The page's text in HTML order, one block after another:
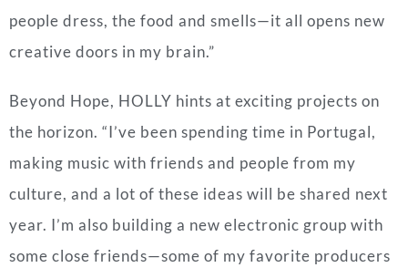
people dress, the food and smells—it all opens new
creative doors in my brain.”
Beyond Hope, HOLLY hints at exciting projects on
the horizon. “I’ve been spending time in Portugal,
making music with friends and people from my
culture, and a lot of these ideas will be shared next
year. I’m also building a new electronic group with
some close friends—some of my favorite producers